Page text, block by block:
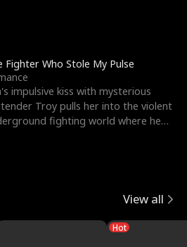
Fighter Who Stole My Pulse
impulsive kiss with mysterious
Troy pulls her into the violent
fighting world where he
View all
Hot